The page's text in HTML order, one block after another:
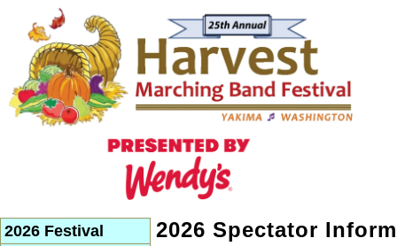
2026 Festival 2026 Spectator